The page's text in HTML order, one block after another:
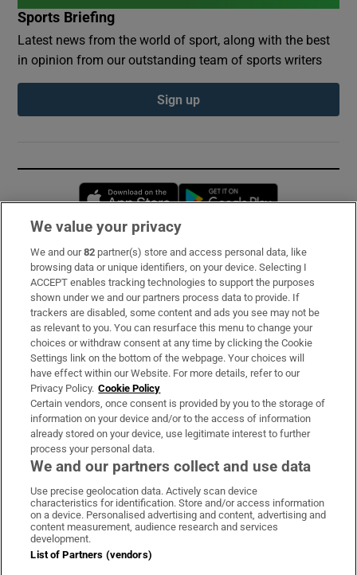
Sports Briefing
Latest news from the world of sport, along with the best
in opinion from our outstanding team of sports writers
Sign up
Opens in new window
Subscribe
Support
About Us
Irish Times Products & Services
OUR PARTNERS:
Irish Times on WhatsApp
Irish Times on Facebook
Irish Times on X
Irish Times on LinkedIn
Irish Times on Instagram
Terms & Conditions
Privacy Policy
We value your privacy
We and our82 partner(s) store and access personal data, like
browsing data or unique identifiers, on your device. Selecting I
ACCEPT enables tracking technologies to support the purposes
shown under we and our partners process data to provide. If
trackers are disabled, some content and ads you see may not be
as relevant to you. You can resurface this menu to change your
choices or withdraw consent at any time by clicking the Cookie
Settings link on the bottom of the webpage. Your choices will
have effect within our Website. For more details, refer to our
Privacy Policy. Cookie Policy
Certain vendors, once consent is provided by you to the storage of
information on your device and/or to the access of information
already stored on your device, use legitimate interest to further
process your personal data.
We and our partners collect and use data
Use precise geolocation data. Actively scan device
characteristics for identification. Store and/or access information
on a device. Personalised advertising and content, advertising and
content measurement, audience research and services
development.
List of Partners (vendors)